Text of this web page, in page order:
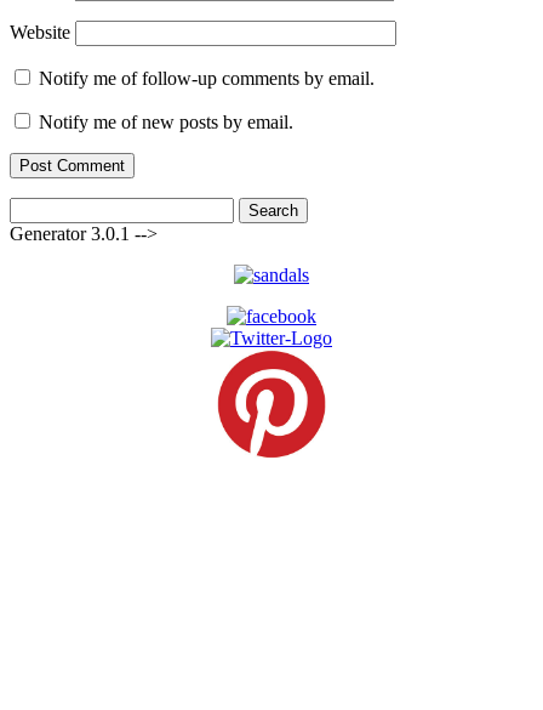
Website
Notify me of follow-up comments by email.
Notify me of new posts by email.
for:
Generator 3.0.1 -->